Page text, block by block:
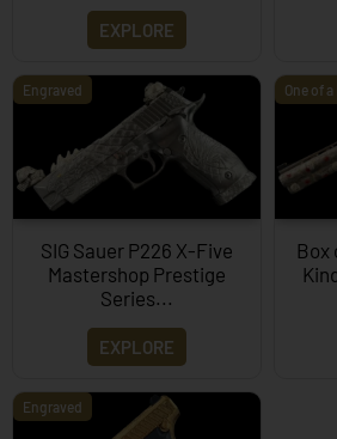
EXPLORE
Engraved
SIG Sauer P226 X-Five
Mastershop Prestige
Series...
EXPLORE
One of
Box
Engraved